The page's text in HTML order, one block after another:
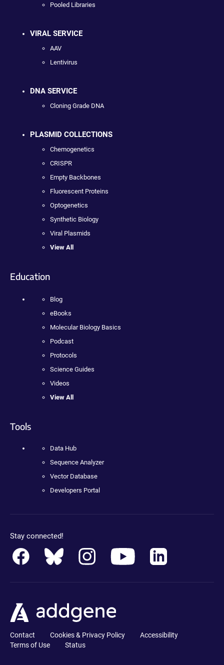
Pooled Libraries
VIRAL SERVICE
AAV
Lentivirus
DNA SERVICE
Cloning Grade DNA
PLASMID COLLECTIONS
Chemogenetics
CRISPR
Empty Backbones
Fluorescent Proteins
Optogenetics
Synthetic Biology
Viral Plasmids
View All
Education
Blog
eBooks
Molecular Biology Basics
Podcast
Protocols
Science Guides
Videos
View All
Tools
Data Hub
Sequence Analyzer
Vector Database
Developers Portal
Stay connected!
Contact Cookies & Privacy Policy
Accessibility
Terms of Use
Status